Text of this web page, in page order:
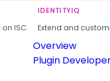
ISC.
IDENTITYIQ
Extend and
Overview
Plugin